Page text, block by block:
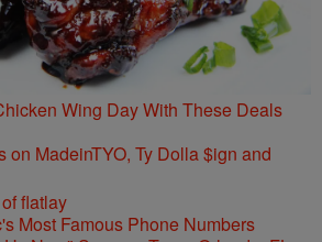
Wing Day With These Deals
on MadeinTYO, Ty Dolla $ign and
Most Famous Phone Numbers